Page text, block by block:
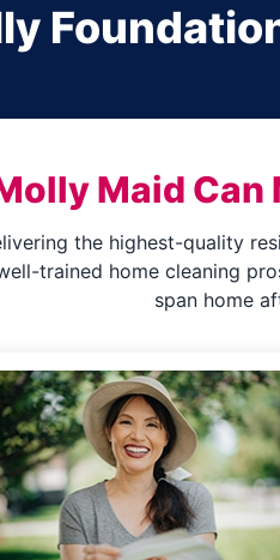
Maid Can
the highest-quality
trained home cleaning
span home